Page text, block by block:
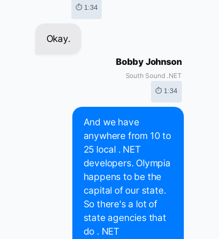
⏱ 1:34
Okay.
Bobby Johnson
South Sound .NET
⏱ 1:34
And we have
anywhere from 10 to
25 local . NET
developers. Olympia
happens to be the
capital of our state.
So there's a lot of
state agencies that
do . NET